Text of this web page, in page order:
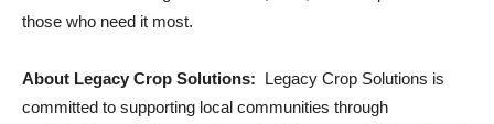
those who need it most.
About Legacy Crop Solutions: Legacy Crop Solutions is
committed to supporting local communities through